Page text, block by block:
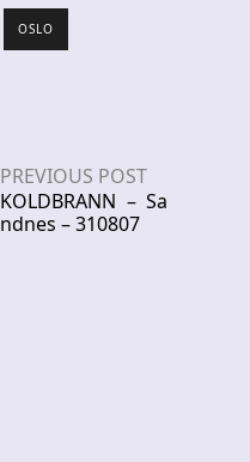
OSLO
PREVIOUS POST
KOLDBRANN – Sa
ndnes – 310807